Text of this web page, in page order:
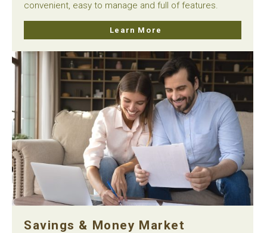
convenient, easy to manage and full of features.
Learn More
Savings & Money Market